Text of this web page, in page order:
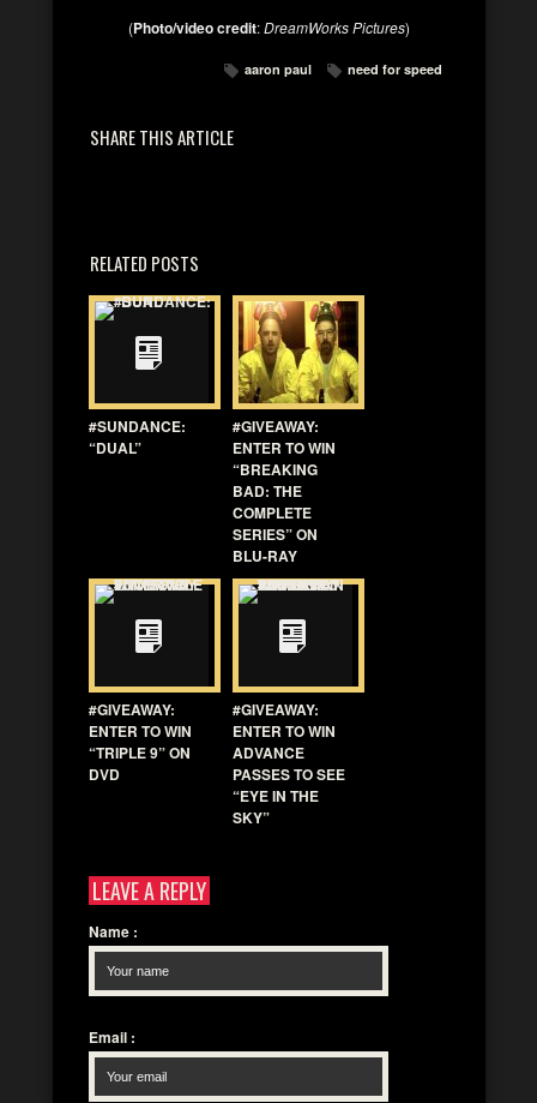
(Photo/video credit:DreamWorks Pictures)
aaron paul need for speed
SHARE THIS ARTICLE
RELATED POSTS
#SUNDANCE:
“DUAL”
#GIVEAWAY:
ENTER TO WIN
“BREAKING
BAD: THE
COMPLETE
SERIES” ON
BLU-RAY
#GIVEAWAY:
ENTER TO WIN
“TRIPLE 9” ON
DVD
#GIVEAWAY:
ENTER TO WIN
ADVANCE
PASSES TO SEE
“EYE IN THE
SKY”
LEAVE A REPLY
Name :
Email :